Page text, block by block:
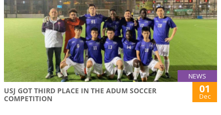
NEWS
USJ GOT THIRD PLACE IN THE ADUM SOCCER
COMPETITION
01
Dec